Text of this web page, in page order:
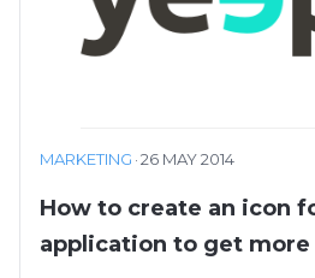
MARKETING ·26 MAY 2014
How to create an icon
application to get